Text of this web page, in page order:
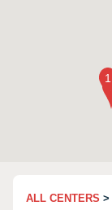
ALL CENTERS >